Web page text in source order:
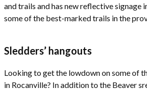
and trails and has new reflective signage
some of the best-marked trails in the
Sledders’ hangouts
Looking to get the lowdown on some of
in Rocanville? In addition to the Beaver